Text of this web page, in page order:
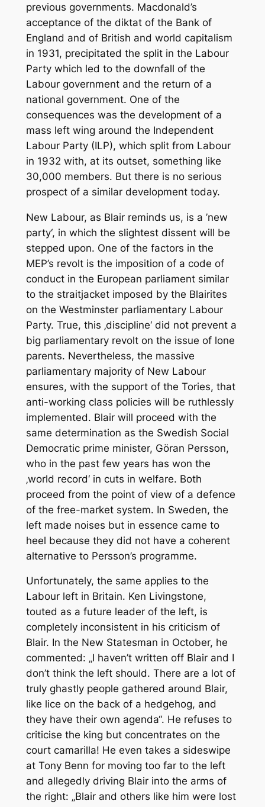
previous governments. Macdonald’s
acceptance of the diktat of the Bank of
England and of British and world capitalism
in 1931, precipitated the split in the Labour
Party which led to the downfall of the
Labour government and the return of a
national government. One of the
consequences was the development of a
mass left wing around the Independent
Labour Party (ILP), which split from Labour
in 1932 with, at its outset, something like
30,000 members. But there is no serious
prospect of a similar development today.
New Labour, as Blair reminds us, is a ’new
party‘, in which the slightest dissent will be
stepped upon. One of the factors in the
MEP’s revolt is the imposition of a code of
conduct in the European parliament similar
to the straitjacket imposed by the Blairites
on the Westminster parliamentary Labour
Party. True, this ‚discipline‘ did not prevent a
big parliamentary revolt on the issue of lone
parents. Nevertheless, the massive
parliamentary majority of New Labour
ensures, with the support of the Tories, that
anti-working class policies will be ruthlessly
implemented. Blair will proceed with the
same determination as the Swedish Social
Democratic prime minister, Göran Persson,
who in the past few years has won the
‚world record‘ in cuts in welfare. Both
proceed from the point of view of a defence
of the free-market system. In Sweden, the
left made noises but in essence came to
heel because they did not have a coherent
alternative to Persson’s programme.
Unfortunately, the same applies to the
Labour left in Britain. Ken Livingstone,
touted as a future leader of the left, is
completely inconsistent in his criticism of
Blair. In the New Statesman in October, he
commented: „I haven’t written off Blair and I
don’t think the left should. There are a lot of
truly ghastly people gathered around Blair,
like lice on the back of a hedgehog, and
they have their own agenda“. He refuses to
criticise the king but concentrates on the
court camarilla! He even takes a sideswipe
at Tony Benn for moving too far to the left
and allegedly driving Blair into the arms of
the right: „Blair and others like him were lost